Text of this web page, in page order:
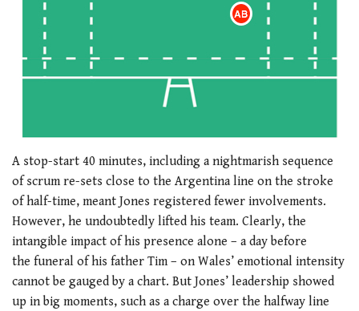
A stop-start 40 minutes, including a nightmarish sequence
of scrum re-sets close to the Argentina line on the stroke
of half-time, meant Jones registered fewer involvements.
However, he undoubtedly lifted his team. Clearly, the
intangible impact of his presence alone – a day before
the funeral of his father Tim – on Wales’ emotional intensity
cannot be gauged by a chart. But Jones’ leadership showed
up in big moments, such as a charge over the halfway line